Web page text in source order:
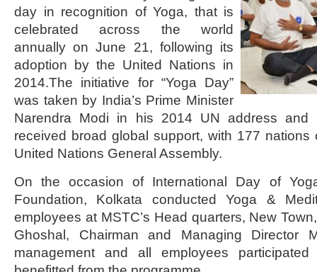
day in recognition of Yoga, that is
celebrated across the world
annually on June 21, following its
adoption by the United Nations in
2014.The initiative for “Yoga Day”
was taken by India’s Prime Minister
Narendra Modi in his 2014 UN address and
received broad global support, with 177 nations
United Nations General Assembly.
On the occasion of International Day of
Foundation, Kolkata conducted Yoga &
employees at MSTC’s Head quarters, New
Ghoshal, Chairman and Managing Director
management and all employees